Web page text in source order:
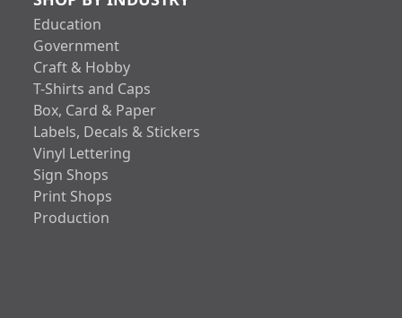
Education
Government
Craft & Hobby
T-Shirts and Caps
Box, Card & Paper
Labels, Decals & Stickers
Vinyl Lettering
Sign Shops
Print Shops
Production